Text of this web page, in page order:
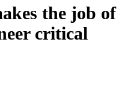
the job of
critical